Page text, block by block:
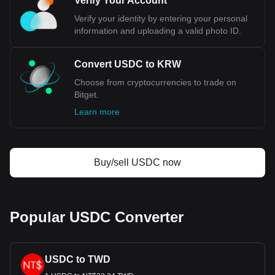
KRW.
Verify your identity by entering your personal
information and uploading a valid photo ID.
Convert USDC to KRW
Choose from cryptocurrencies to trade on
Bitget.
Learn more
Buy/sell USDC now
Popular USDC Converter
USDC to TWD